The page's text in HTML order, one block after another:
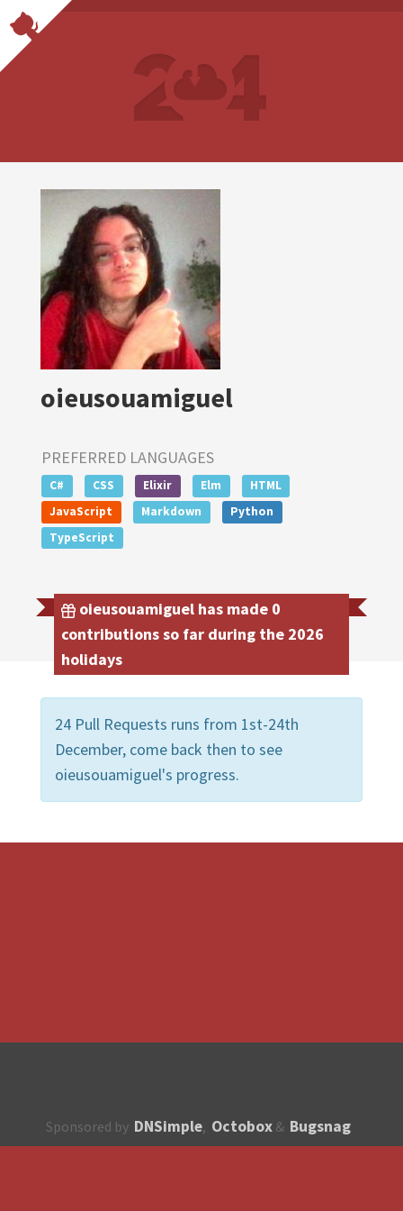
oieusouamiguel
PREFERRED LANGUAGES
C# CSS Elixir Elm
HTML
JavaScript
Markdown
Python
TypeScript
oieusouamiguel has made 0
contributions so far during the 2026
holidays
24 Pull Requests runs from 1st-24th
December, come back then to see
oieusouamiguel's progress.
Sponsored by DNSimple, Octobox & Bugsnag